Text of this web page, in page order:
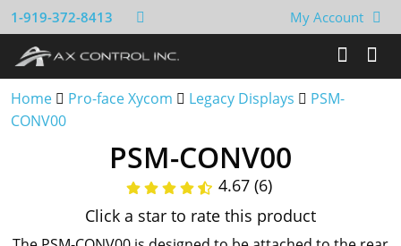
1-919-372-8413 My Account
Home Pro-face Xycom Legacy Displays
PSM-
CONV00
PSM-CONV00
4.67 (6)
Click a star to rate this product